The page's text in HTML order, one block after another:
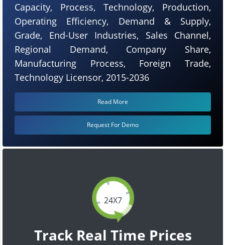
24X7
Track Real Time Prices
Capacity, Process, Technology, Production,
Operating Efficiency, Demand & Supply,
Grade, End-User Industries, Sales Channel,
Regional Demand, Company Share,
Manufacturing Process, Foreign Trade,
Technology Licensor, 2015-2036
Read More
Request For Demo